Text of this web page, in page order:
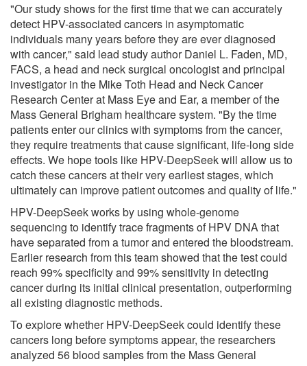
"Our study shows for the first time that we can accurately
detect HPV-associated cancers in asymptomatic
individuals many years before they are ever diagnosed
with cancer," said lead study author Daniel L. Faden, MD,
FACS, a head and neck surgical oncologist and principal
investigator in the Mike Toth Head and Neck Cancer
Research Center at Mass Eye and Ear, a member of the
Mass General Brigham healthcare system. "By the time
patients enter our clinics with symptoms from the cancer,
they require treatments that cause significant, life-long side
effects. We hope tools like HPV-DeepSeek will allow us to
catch these cancers at their very earliest stages, which
ultimately can improve patient outcomes and quality of life."
HPV-DeepSeek works by using whole-genome
sequencing to identify trace fragments of HPV DNA that
have separated from a tumor and entered the bloodstream.
Earlier research from this team showed that the test could
reach 99% specificity and 99% sensitivity in detecting
cancer during its initial clinical presentation, outperforming
all existing diagnostic methods.
To explore whether HPV-DeepSeek could identify these
cancers long before symptoms appear, the researchers
analyzed 56 blood samples from the Mass General